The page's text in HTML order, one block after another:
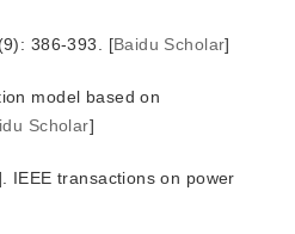
386-393. [Baidu Scholar]
model based on
Scholar]
IEEE transactions on power